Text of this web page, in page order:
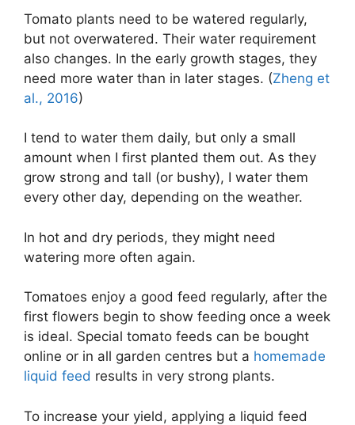
Tomato plants need to be watered regularly,
but not overwatered. Their water requirement
also changes. In the early growth stages, they
need more water than in later stages. (Zheng et
al., 2016)
I tend to water them daily, but only a small
amount when I first planted them out. As they
grow strong and tall (or bushy), I water them
every other day, depending on the weather.
In hot and dry periods, they might need
watering more often again.
Tomatoes enjoy a good feed regularly, after the
first flowers begin to show feeding once a week
is ideal. Special tomato feeds can be bought
online or in all garden centres but a homemade
liquid feed results in very strong plants.
To increase your yield, applying a liquid feed